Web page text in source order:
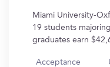
Miami University-
19 students
graduates earn
Acceptance